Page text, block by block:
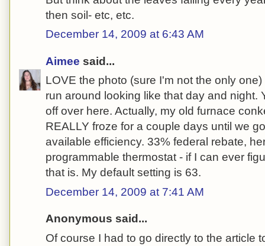
then soil- etc, etc.
December 14, 2009 at 6:43 AM
Aimee said...
LOVE the photo (sure I'm not the only
run around looking like that day and night.
off over here. Actually, my old furnace
REALLY froze for a couple days until we
available efficiency. 33% federal rebate,
programmable thermostat - if I can ever
that is. My default setting is 63.
December 14, 2009 at 7:41 AM
Anonymous said...
Of course I had to go directly to the article